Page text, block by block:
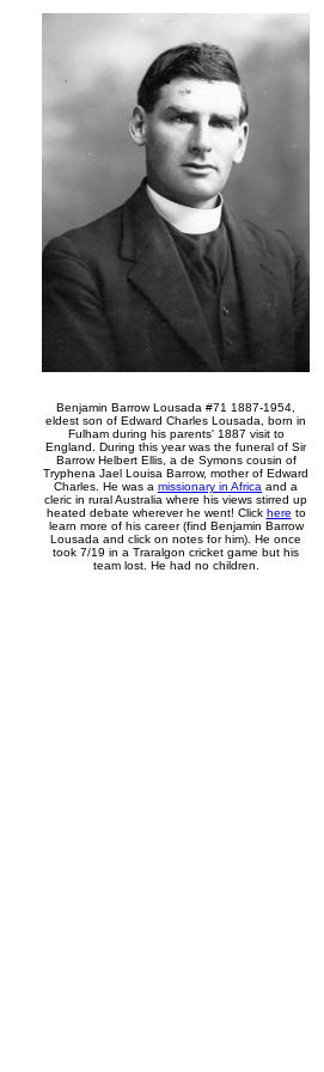
Benjamin Barrow Lousada #71 1887-1954,
eldest son of Edward Charles Lousada, born in
Fulham during his parents'1887 visit to
England. During this year was the funeral of Sir
Barrow Helbert Ellis, a de Symons cousin of
Tryphena Jael Louisa Barrow, mother of Edward
Charles. He was a missionary in Africa and a
cleric in rural Australia where his views stirred up
heated debate wherever he went! Click here to
learn more of his career (find Benjamin Barrow
Lousada and click on notes for him). He once
took 7/19 in a Traralgon cricket game but his
team lost. He had no children.